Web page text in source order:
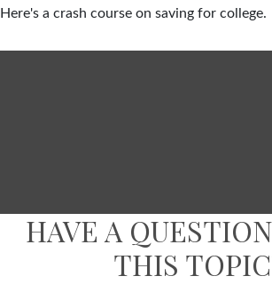
Here's a crash course on saving for college.
HAVE A
THIS